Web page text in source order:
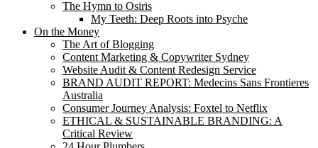
The Hymn to Osiris
My Teeth: Deep Roots into Psyche
On the Money
The Art of Blogging
Content Marketing & Copywriter Sydney
Website Audit & Content Redesign Service
BRAND AUDIT REPORT: Medecins Sans Frontieres
Australia
Consumer Journey Analysis: Foxtel to Netflix
ETHICAL & SUSTAINABLE BRANDING: A
Critical Review